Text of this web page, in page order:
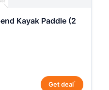
Kayak Paddle (2
Get deal*